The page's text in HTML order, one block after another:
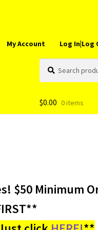
My Account Log In|Log
for:
$0.00 0 items
$50 Minimum